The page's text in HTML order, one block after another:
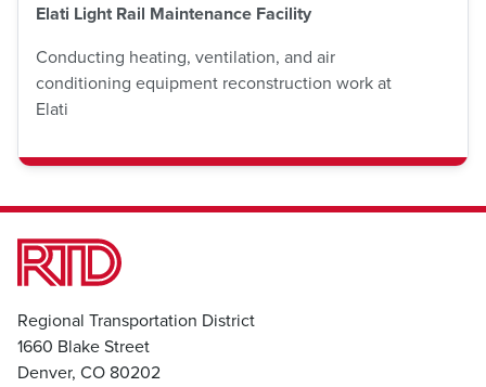
Elati Light Rail Maintenance Facility
Conducting heating, ventilation, and air
conditioning equipment reconstruction work at
Elati
Regional Transportation District
1660 Blake Street
Denver, CO 80202